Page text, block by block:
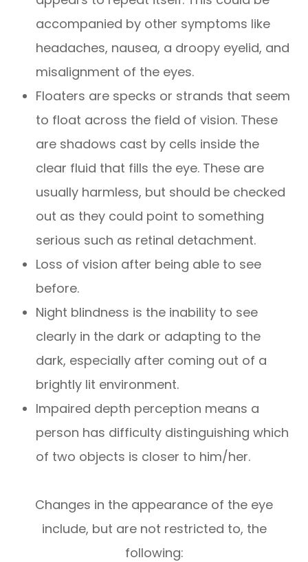
accompanied by other symptoms like
headaches, nausea, a droopy eyelid, and
misalignment of the eyes.
Floaters are specks or strands that seem
to float across the field of vision. These
are shadows cast by cells inside the
clear fluid that fills the eye. These are
usually harmless, but should be checked
out as they could point to something
serious such as retinal detachment.
Loss of vision after being able to see
before.
Night blindness is the inability to see
clearly in the dark or adapting to the
dark, especially after coming out of a
brightly lit environment.
Impaired depth perception means a
person has difficulty distinguishing which
of two objects is closer to him/her.
Changes in the appearance of the eye
include, but are not restricted to, the
following: